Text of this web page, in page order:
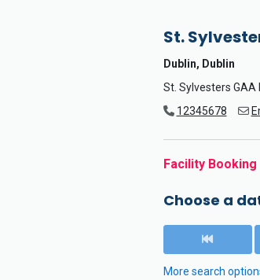
St.
Dublin, Dublin
St. Sylvesters GAA
12345678
Facility Booking
Choose a
More search